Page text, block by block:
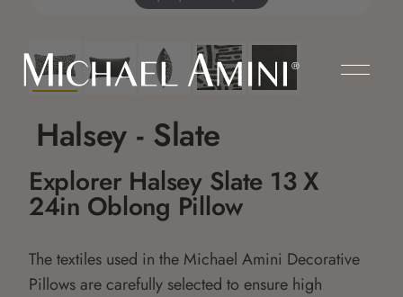
Halsey - Slate
Explorer Halsey Slate 13 X
24in Oblong Pillow
The textiles used in the Michael Amini Decorative
Pillows are carefully selected to ensure high